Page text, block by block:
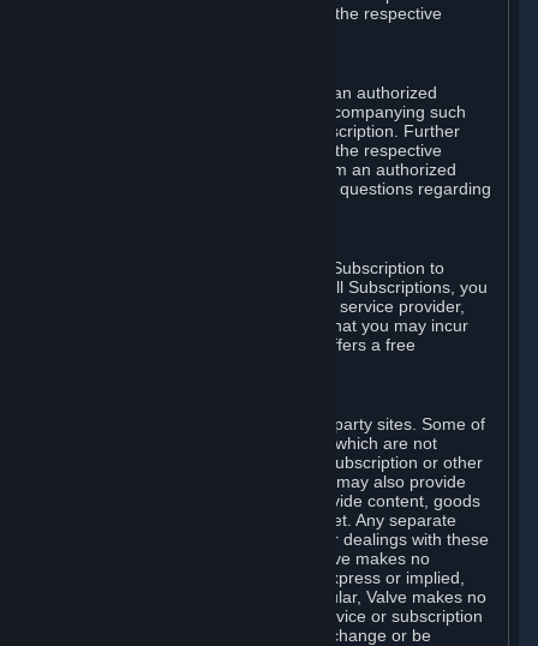
instructions will be provided along with the respective
You may order a Subscription through an authorized
reseller of Valve. The "Product Key" accompanying such
order will be used to activate your Subscription. Further
instructions will be provided along with the respective
product. If you order a Subscription from an authorized
reseller of Valve, you agree to direct all questions regarding
In some cases, Valve may offer a free Subscription to
certain Content and Services. As with all Subscriptions, you
are always responsible for any Internet service provider,
telephone, and other connection fees that you may incur
when using Steam, even when Valve offers a free
Steam may provide links to other third-party sites. Some of
these sites may charge separate fees, which are not
included in and are in addition to any Subscription or other
fees that you may pay to Valve. Steam may also provide
access to third-party vendors, who provide content, goods
and/or services on Steam or the Internet. Any separate
charges or obligations you incur in your dealings with these
third parties are your responsibility. Valve makes no
representations or warranties, either express or implied,
regarding any third party site. In particular, Valve makes no
representation or warranty that any service or subscription
offered via third-party vendors will not change or be